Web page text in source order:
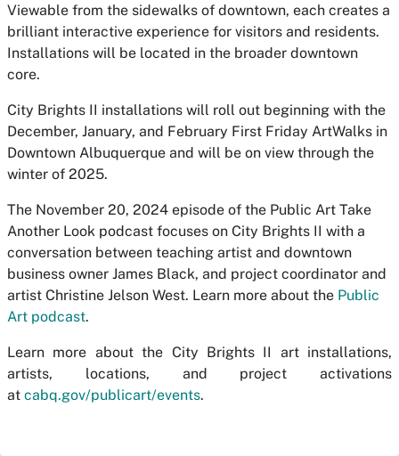
Viewable from the sidewalks of downtown, each creates a
brilliant interactive experience for visitors and residents.
Installations will be located in the broader downtown
core.
City Brights II installations will roll out beginning with the
December, January, and February First Friday ArtWalks in
Downtown Albuquerque and will be on view through the
winter of 2025.
The November 20, 2024 episode of the Public Art Take
Another Look podcast focuses on City Brights II with a
conversation between teaching artist and downtown
business owner James Black, and project coordinator and
artist Christine Jelson West. Learn more about the Public
Art podcast.
Learn more about the City Brights II art installations,
artists, locations, and project activations
at cabq.gov/publicart/events.